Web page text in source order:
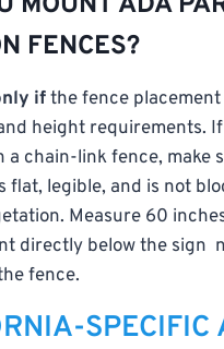
FENCES?
ifthe fence placement
height requirements. If
a chain-link fence, make
flat, legible, and is not
Measure 60
directly below the sign
fence.
SPECIFIC